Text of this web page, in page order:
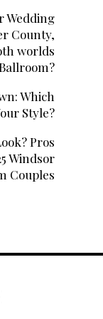
Wedding
County,
worlds
Which
Style?
Pros
Windsor
Couples